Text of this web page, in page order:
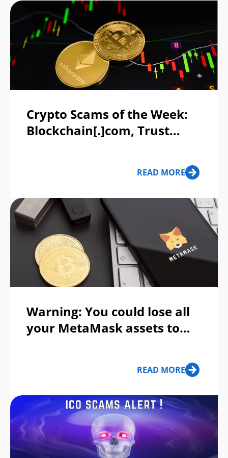
Crypto Scams of the Week:
Blockchain[.]com, Trust
READ MORE
Warning: You could lose all
your MetaMask assets to
READ MORE